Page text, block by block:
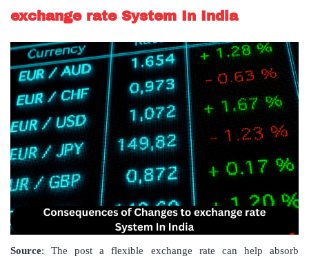
exchange rate System In India
Source: The post a flexible exchange rate can help absorb